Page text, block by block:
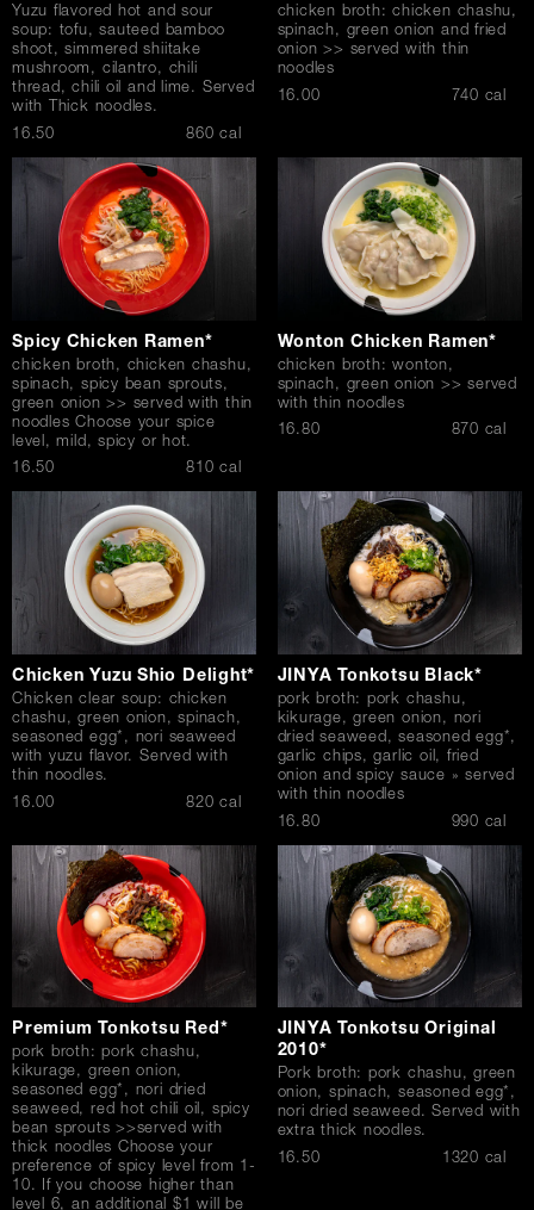
Yuzu flavored hot and sour
soup: tofu, sauteed bamboo
shoot, simmered shiitake
mushroom, cilantro, chili
thread, chili oil and lime. Served
with Thick noodles.
$16.50 860 cal
chicken broth: chicken chashu,
spinach, green onion and fried
onion >> served with thin
noodles
$16.00 740 cal
Spicy Chicken Ramen*
chicken broth, chicken chashu,
spinach, spicy bean sprouts,
green onion >> served with thin
noodles Choose your spice
level, mild, spicy or hot.
$16.50 810 cal
Wonton Chicken Ramen*
chicken broth: wonton,
spinach, green onion >> served
with thin noodles
$16.80 870 cal
Chicken Yuzu Shio Delight*
Chicken clear soup: chicken
chashu, green onion, spinach,
seasoned egg*, nori seaweed
with yuzu flavor. Served with
thin noodles.
$16.00 820 cal
JINYA Tonkotsu Black*
pork broth: pork chashu,
kikurage, green onion, nori
dried seaweed, seasoned egg*,
garlic chips, garlic oil, fried
onion and spicy sauce » served
with thin noodles
$16.80 990 cal
Premium Tonkotsu Red*
pork broth: pork chashu,
kikurage, green onion,
seasoned egg*, nori dried
seaweed, red hot chili oil, spicy
bean sprouts >>served with
thick noodles Choose your
preference of spicy level from 1-
10. If you choose higher than
level 6, an additional $1 will be
JINYA Tonkotsu Original
2010*
Pork broth: pork chashu, green
onion, spinach, seasoned egg*,
nori dried seaweed. Served with
extra thick noodles.
$16.50 1320 cal